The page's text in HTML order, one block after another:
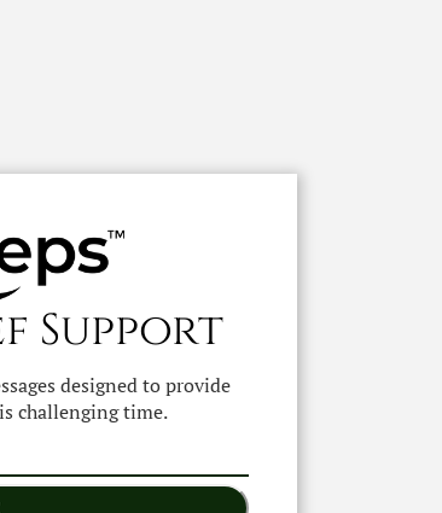
Support
designed to provide
challenging time.